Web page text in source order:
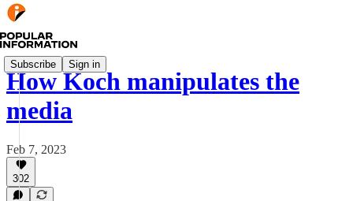
Subscribe Sign in
How Koch manipulates the
media
Feb 7, 2023
302